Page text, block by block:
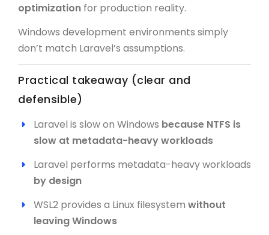
optimization for production reality.
Windows development environments simply
don’t match Laravel’s assumptions.
Practical takeaway (clear and
defensible)
Laravel is slow on Windows because NTFS is
slow at metadata-heavy workloads
Laravel performs metadata-heavy workloads
by design
WSL2 provides a Linux filesystem without
leaving Windows